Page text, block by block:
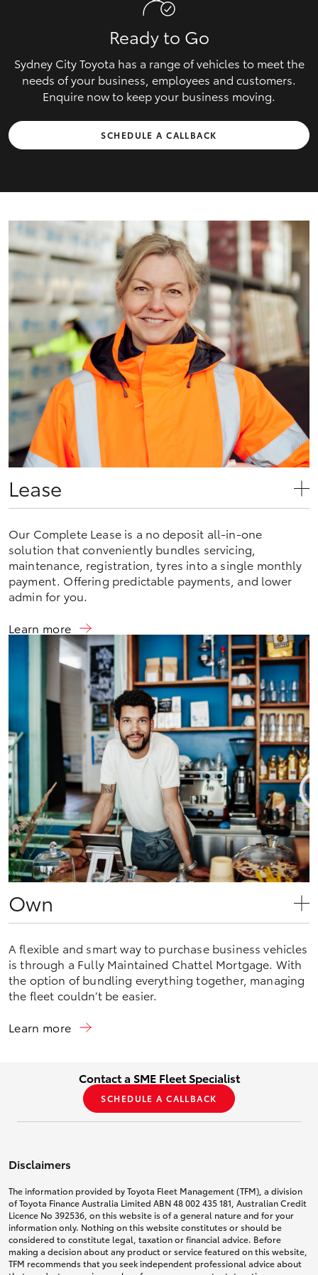
Ready to Go
Sydney City Toyota has a range of vehicles to meet the
needs of your business, employees and customers.
Enquire now to keep your business moving.
SCHEDULE A CALLBACK
Lease
Our Complete Lease is a no deposit all-in-one
solution that conveniently bundles servicing,
maintenance, registration, tyres into a single monthly
payment. Offering predictable payments, and lower
admin for you.
Learn more
Own
A flexible and smart way to purchase business vehicles
is through a Fully Maintained Chattel Mortgage. With
the option of bundling everything together, managing
the fleet couldn’t be easier.
Learn more
Contact a SME Fleet Specialist
SCHEDULE A CALLBACK
Disclaimers
The information provided by Toyota Fleet Management (TFM), a division
of Toyota Finance Australia Limited ABN 48 002 435 181, Australian Credit
Licence No 392536, on this website is of a general nature and for your
information only. Nothing on this website constitutes or should be
considered to constitute legal, taxation or financial advice. Before
making a decision about any product or service featured on this website,
TFM recommends that you seek independent professional advice about